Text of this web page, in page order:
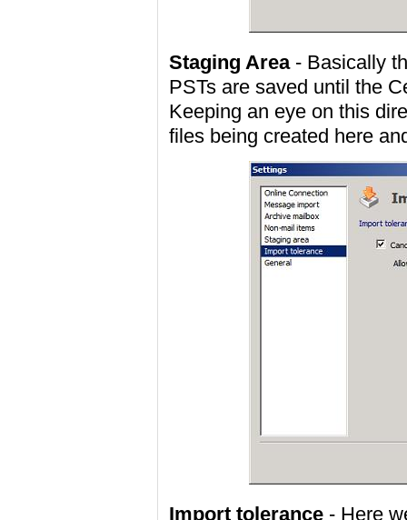
Staging Area- Basically
PSTs are saved until the
Keeping an eye on this
files being created here
Import tolerance - Here